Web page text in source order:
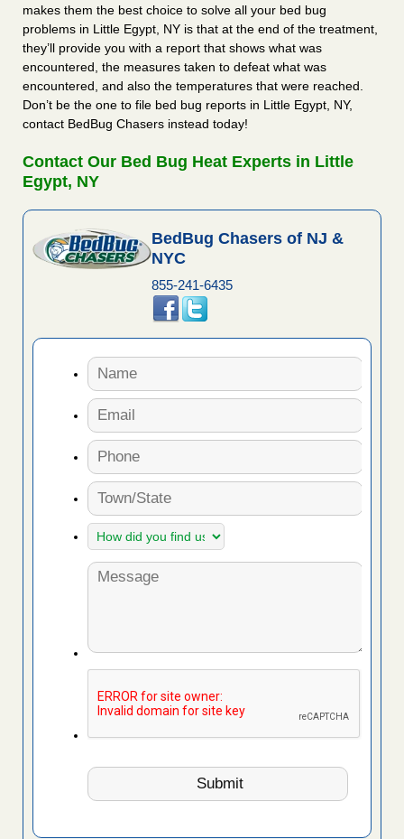
makes them the best choice to solve all your bed bug
problems in Little Egypt, NY is that at the end of the treatment,
they’ll provide you with a report that shows what was
encountered, the measures taken to defeat what was
encountered, and also the temperatures that were reached.
Don’t be the one to file bed bug reports in Little Egypt, NY,
contact BedBug Chasers instead today!
Contact Our Bed Bug Heat Experts in Little
Egypt, NY
BedBug Chasers of NJ &
NYC
855-241-6435